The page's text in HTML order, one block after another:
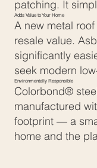
patching. It
Adds Value to Your Home
A new metal
resale value.
significantly
seek modern
Environmentally Responsible
Colorbond®
manufactured
footprint — a
home and the